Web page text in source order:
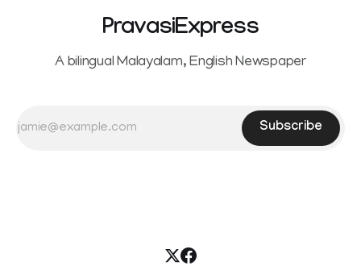
PravasiExpress
A bilingual Malayalam, English Newspaper
Subscribe